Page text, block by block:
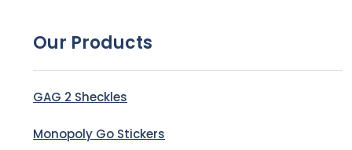
Our Products
GAG 2 Sheckles
Monopoly Go Stickers